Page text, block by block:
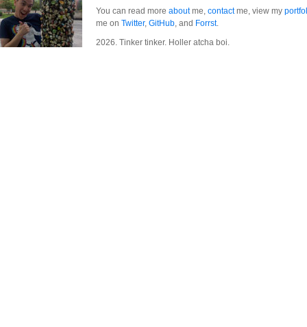
You can read more aboutme, contactme, view my
me on Twitter, GitHub, and Forrst.
2026. Tinker tinker. Holler atcha boi.